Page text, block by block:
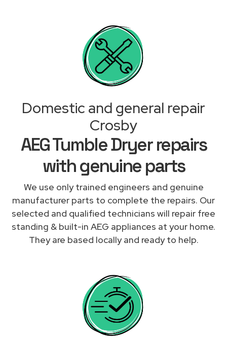
Domestic and general repair
Crosby
AEG Tumble Dryer repairs
with genuine parts
We use only trained engineers and genuine
manufacturer parts to complete the repairs. Our
selected and qualified technicians will repair free
standing & built-in AEG appliances at your home.
They are based locally and ready to help.